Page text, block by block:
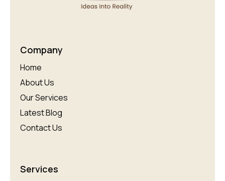
Company
Home
About Us
Our Services
Latest Blog
Contact Us
Services